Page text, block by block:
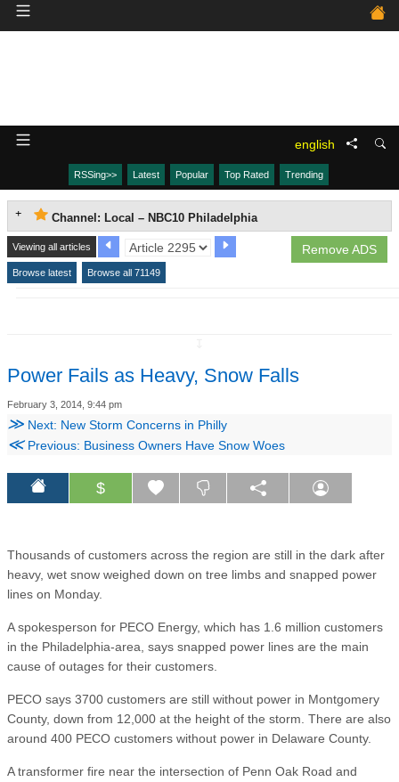
english
RSSing>> Latest Popular Top Rated Trending
Channel: Local – NBC10 Philadelphia
Remove ADS
Viewing all articles
Browse latest Browse all 71149
Power Fails as Heavy, Snow Falls
February 3, 2014, 9:44 pm
≫ Next: New Storm Concerns in Philly
≪Previous: Business Owners Have Snow Woes
$
Thousands of customers across the region are still in the dark after
heavy, wet snow weighed down on tree limbs and snapped power
lines on Monday.
A spokesperson for PECO Energy, which has 1.6 million customers
in the Philadelphia-area, says snapped power lines are the main
cause of outages for their customers.
PECO says 3700 customers are still without power in Montgomery
County, down from 12,000 at the height of the storm. There are also
around 400 PECO customers without power in Delaware County.
A transformer fire near the intersection of Penn Oak Road and